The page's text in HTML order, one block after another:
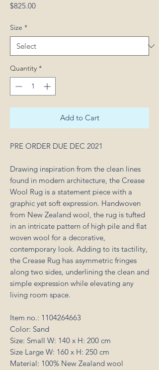
$825.00Price
Size *
Quantity *
Add to Cart
PRE ORDER DUE DEC 2021
Drawing inspiration from the clean lines
found in modern architecture, the Crease
Wool Rug is a statement piece with a
graphic yet soft expression. Handwoven
from New Zealand wool, the rug is tufted
in an intricate pattern of high pile and flat
woven wool for a decorative,
contemporary look. Adding to its tactility,
the Crease Rug has asymmetric fringes
along two sides, underlining the clean and
simple expression while elevating any
living room space.
Item no.: 1104264663
Color: Sand
Size: Small W: 140 x H: 200 cm
Size Large W: 160 x H: 250 cm
Material: 100% New Zealand wool